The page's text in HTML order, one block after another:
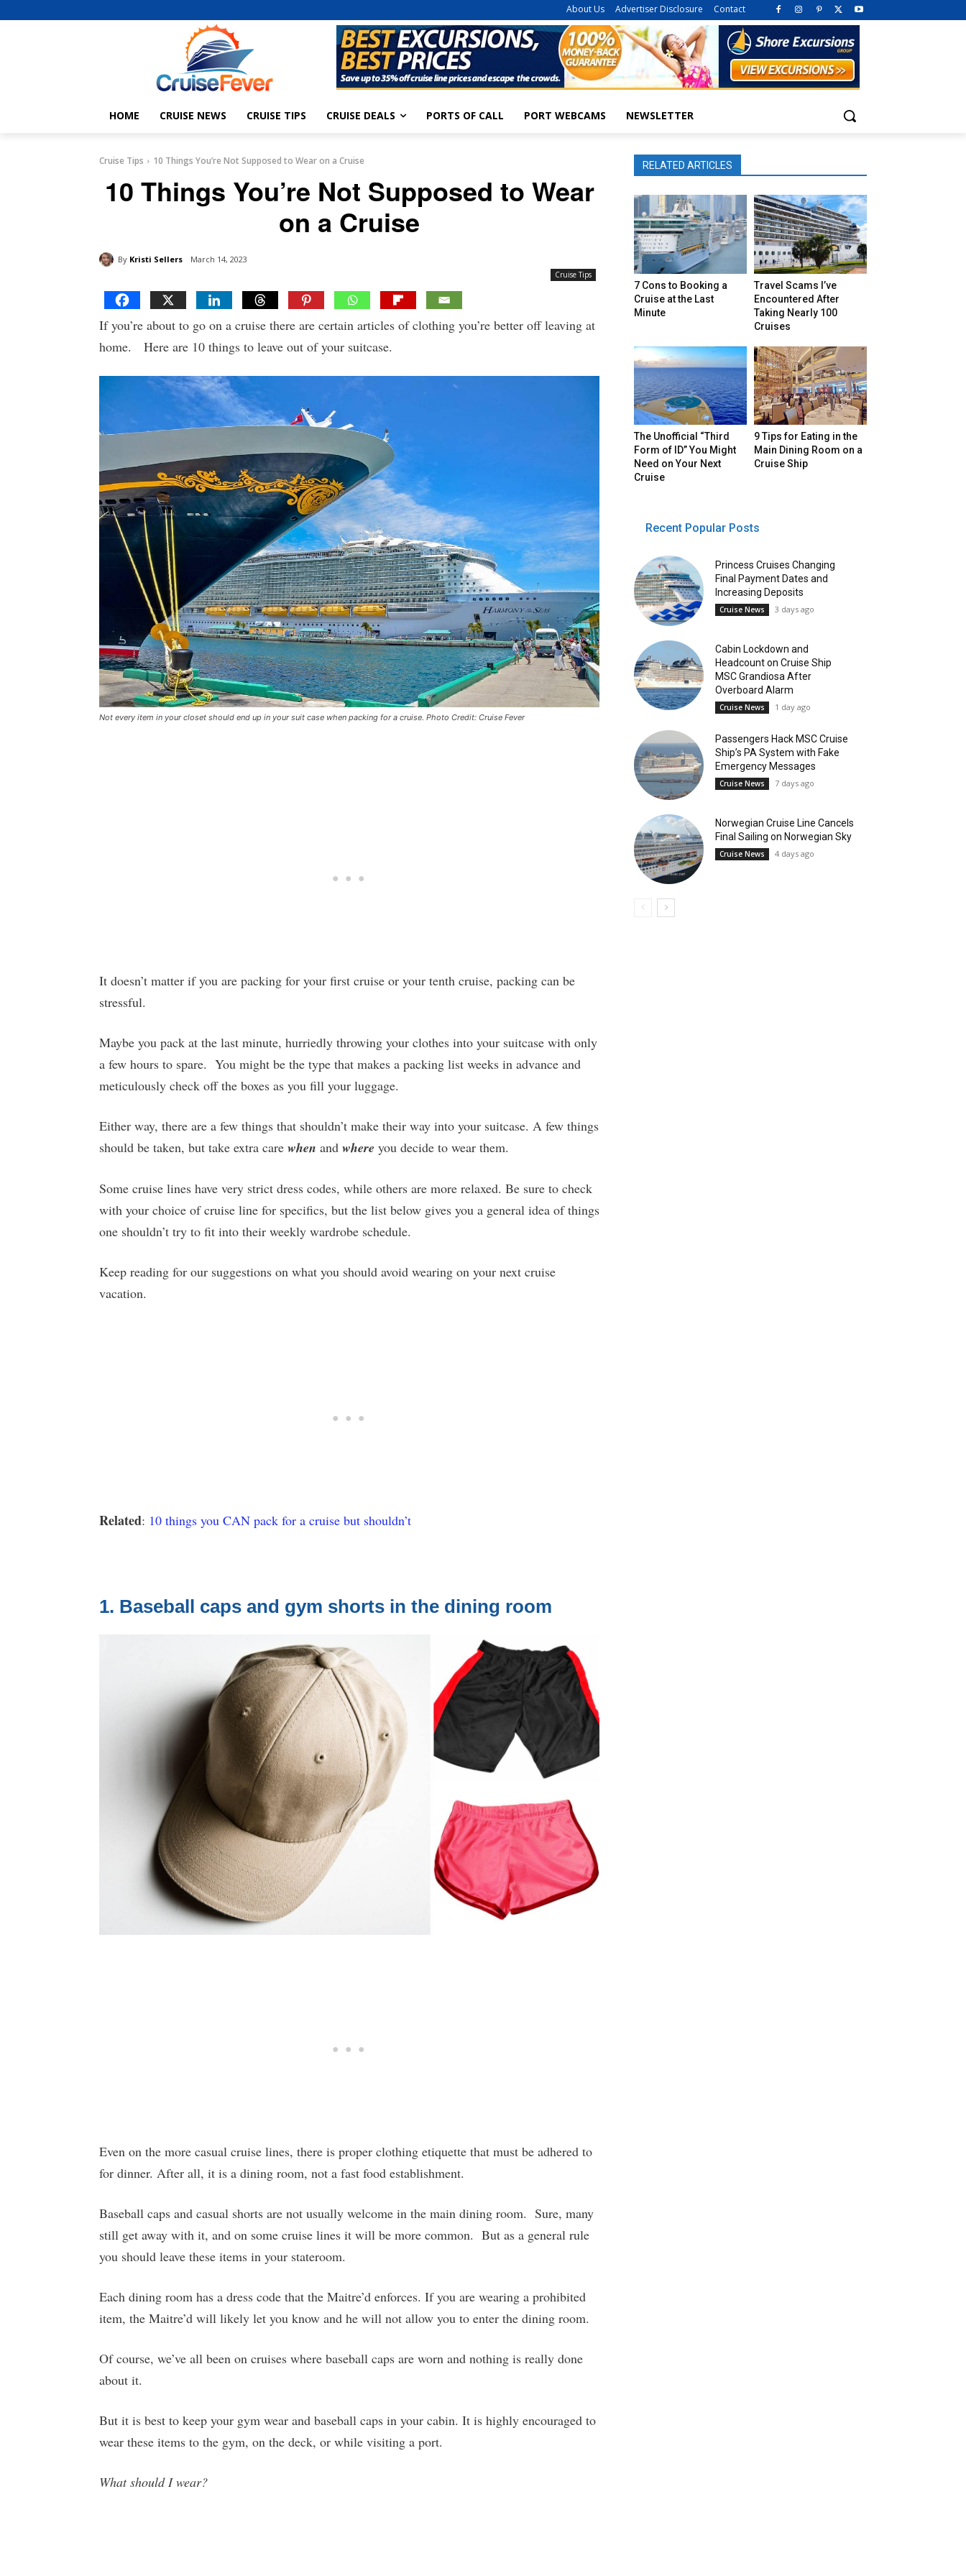
About Us Advertiser Disclosure Contact
HOME CRUISE NEWS CRUISE TIPS CRUISE DEALS PORTS OF CALL PORT WEBCAMS NEWSLETTER
Cruise Tips 10 Things You’re Not Supposed to Wear on a Cruise
10 Things You’re Not Supposed to Wear
on a Cruise
By Kristi Sellers March 14, 2023
Cruise Tips
If you’re about to go on a cruise there are certain articles of clothing you’re better off leaving at
home. Here are 10 things to leave out of your suitcase.
Not every item in your closet should end up in your suit case when packing for a cruise. Photo Credit: Cruise Fever
It doesn’t matter if you are packing for your first cruise or your tenth cruise, packing can be
stressful.
Maybe you pack at the last minute, hurriedly throwing your clothes into your suitcase with only
a few hours to spare. You might be the type that makes a packing list weeks in advance and
meticulously check off the boxes as you fill your luggage.
Either way, there are a few things that shouldn’t make their way into your suitcase. A few things
should be taken, but take extra care when and where you decide to wear them.
Some cruise lines have very strict dress codes, while others are more relaxed. Be sure to check
with your choice of cruise line for specifics, but the list below gives you a general idea of things
one shouldn’t try to fit into their weekly wardrobe schedule.
Keep reading for our suggestions on what you should avoid wearing on your next cruise
vacation.
Related: 10 things you CAN pack for a cruise but shouldn’t
1. Baseball caps and gym shorts in the dining room
Even on the more casual cruise lines, there is proper clothing etiquette that must be adhered to
for dinner. After all, it is a dining room, not a fast food establishment.
Baseball caps and casual shorts are not usually welcome in the main dining room. Sure, many
still get away with it, and on some cruise lines it will be more common. But as a general rule
you should leave these items in your stateroom.
Each dining room has a dress code that the Maitre’d enforces. If you are wearing a prohibited
item, the Maitre’d will likely let you know and he will not allow you to enter the dining room.
Of course, we’ve all been on cruises where baseball caps are worn and nothing is really done
about it.
But it is best to keep your gym wear and baseball caps in your cabin. It is highly encouraged to
wear these items to the gym, on the deck, or while visiting a port.
What should I wear?
RELATED ARTICLES
7 Cons to Booking a
Cruise at the Last
Minute
Travel Scams I’ve
Encountered After
Taking Nearly 100
Cruises
The Unofficial “Third
Form of ID” You Might
Need on Your Next
Cruise
9 Tips for Eating in the
Main Dining Room on a
Cruise Ship
Recent Popular Posts
Princess Cruises Changing
Final Payment Dates and
Increasing Deposits
Cruise News 3 days ago
Cabin Lockdown and
Headcount on Cruise Ship
MSC Grandiosa After
Overboard Alarm
Cruise News 1 day ago
Passengers Hack MSC Cruise
Ship’s PA System with Fake
Emergency Messages
Cruise News 7 days ago
Norwegian Cruise Line Cancels
Final Sailing on Norwegian Sky
Cruise News 4 days ago